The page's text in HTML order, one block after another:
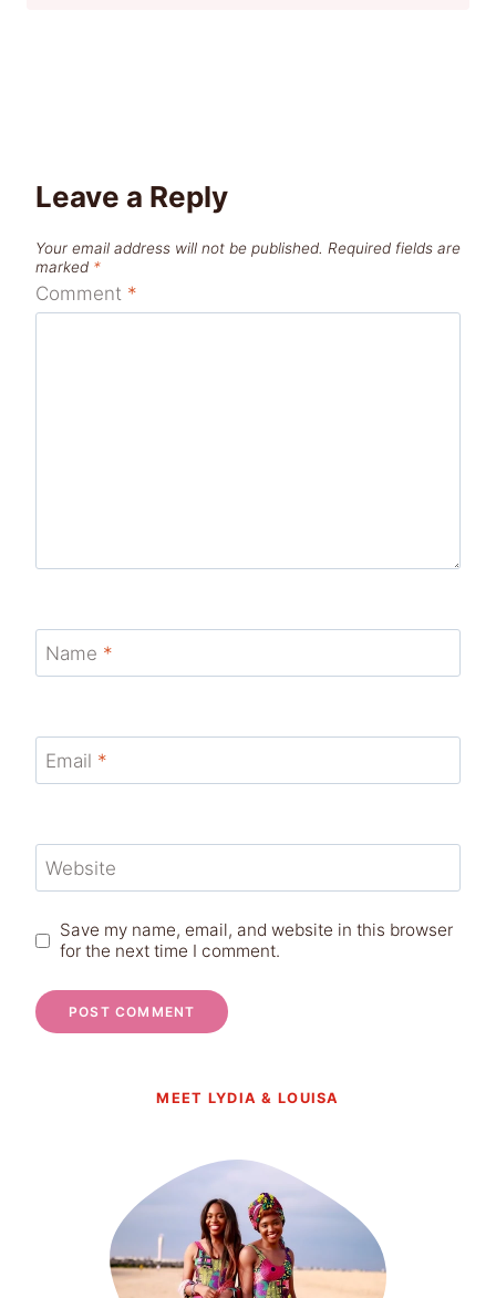
Leave a Reply
Your email address will not be published. Required fields are
marked *
Comment *
Name *
Email *
Website
Save my name, email, and website in this browser
for the next time I comment.
MEET LYDIA & LOUISA